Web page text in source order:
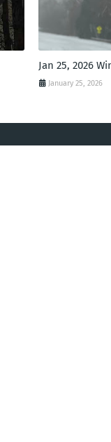
Jan 25, 2026
January 25, 2026